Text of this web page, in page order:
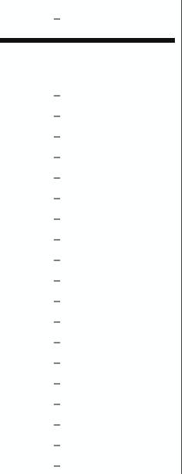
–
–
–
–
–
–
–
–
–
–
–
–
–
–
–
–
–
–
–
–